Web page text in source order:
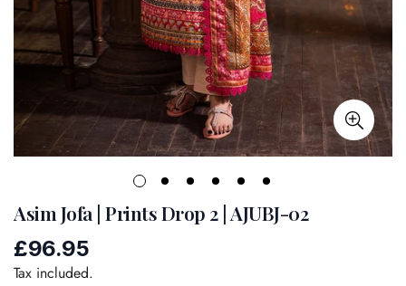
Asim Jofa | Prints Drop 2 | AJUBJ-02
Regular
price
£96.95
Tax included.